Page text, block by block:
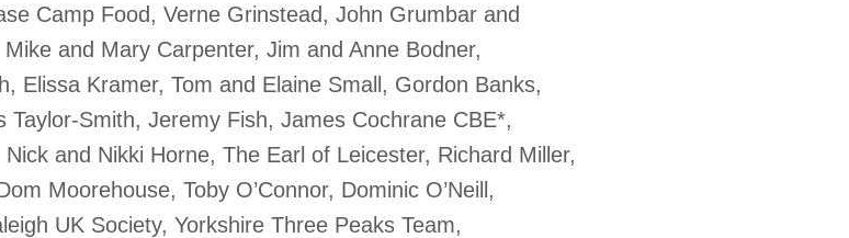
Camp Food, Verne Grinstead, John Grumbar and
and Mary Carpenter, Jim and Anne Bodner,
Elissa Kramer, Tom and Elaine Small, Gordon Banks,
Taylor-Smith, Jeremy Fish, James Cochrane CBE*,
and Nikki Horne, The Earl of Leicester, Richard Miller,
Moorehouse, Toby O’Connor, Dominic O’Neill,
UK Society, Yorkshire Three Peaks Team,